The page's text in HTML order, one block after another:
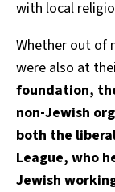
with local
Whether out of
were also at
foundation,
non-Jewish
both the
League, who
Jewish